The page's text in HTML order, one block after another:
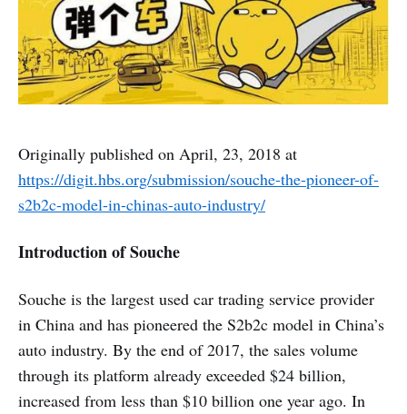
Originally published on April, 23, 2018 at
https://digit.hbs.org/submission/souche-the-pioneer-of-
s2b2c-model-in-chinas-auto-industry/
Introduction of Souche
Souche is the largest used car trading service provider
in China and has pioneered the S2b2c model in China’s
auto industry. By the end of 2017, the sales volume
through its platform already exceeded $24 billion,
increased from less than $10 billion one year ago. In